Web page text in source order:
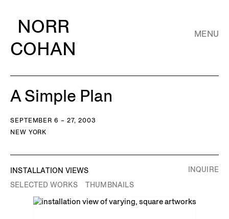
NORR
COHAN
MENU
A Simple Plan
SEPTEMBER 6 – 27, 2003
NEW YORK
INSTALLATION VIEWS
SELECTED WORKS
THUMBNAILS
INQUIRE